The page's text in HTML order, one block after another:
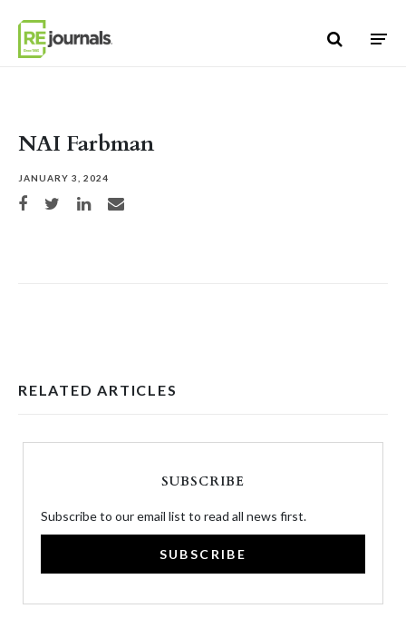
NAI Farbman
JANUARY 3, 2024
Share on Facebook
Share on TwitterShare on LinkedIn
Share via email
RELATED ARTICLES
SUBSCRIBE
Subscribe to our email list to read all news first.
SUBSCRIBE